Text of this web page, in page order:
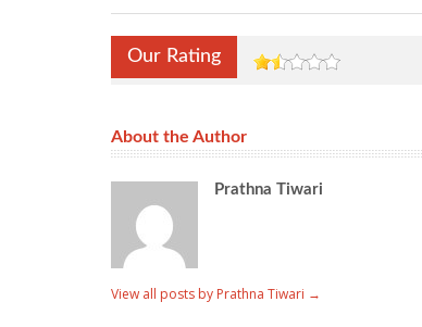
Our Rating
About the Author
Prathna Tiwari
View all posts by Prathna Tiwari →